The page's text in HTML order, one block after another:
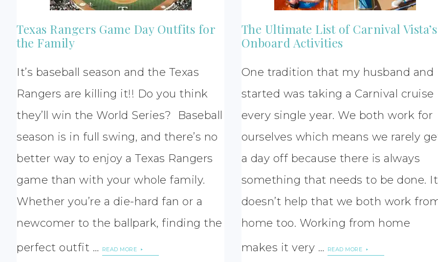
Texas Rangers Game Day Outfits for
the Family
It’s baseball season and the Texas
Rangers are killing it!! Do you think
they’ll win the World Series? Baseball
season is in full swing, and there’s no
better way to enjoy a Texas Rangers
game than with your whole family.
Whether you’re a die-hard fan or a
newcomer to the ballpark, finding the
perfect outfit …
READ MORE
The Ultimate List of Carnival Vista’s
Onboard Activities
One tradition that my husband and
started was taking a Carnival cruise
every single year. We both work for
ourselves which means we rarely
a day off because there is always
something that needs to be done. It
doesn’t help that we both work
home too. Working from home
makes it very …
READ MORE